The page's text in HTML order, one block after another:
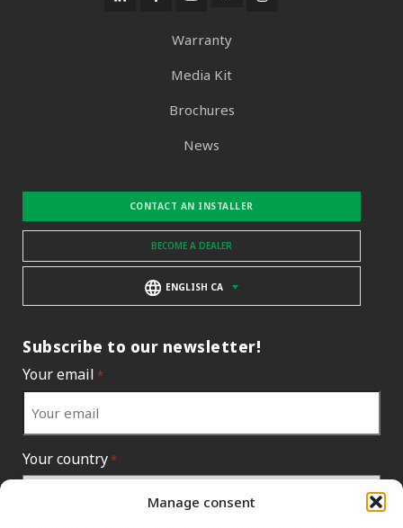
Manage consent
Warranty
Media Kit
Brochures
News
CONTACT AN INSTALLER
BECOME A DEALER
ENGLISH CA
Subscribe to our newsletter!
Your email *
Your country*